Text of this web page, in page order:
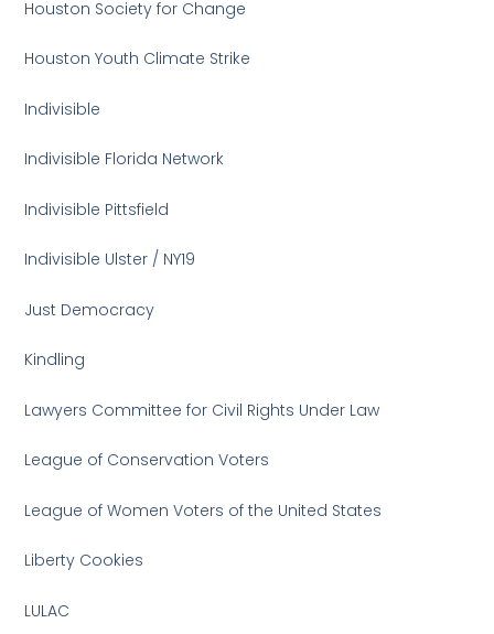
Houston Society for Change
Houston Youth Climate Strike
Indivisible
Indivisible Florida Network
Indivisible Pittsfield
Indivisible Ulster / NY19
Just Democracy
Kindling
Lawyers Committee for Civil Rights Under Law
League of Conservation Voters
League of Women Voters of the United States
Liberty Cookies
LULAC